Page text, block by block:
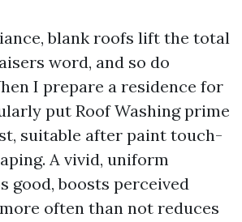
blank roofs lift the total
word, and so do
I prepare a residence for
put Roof Washing prime
suitable after paint touch-
A vivid, uniform
good, boosts perceived
often than not reduces